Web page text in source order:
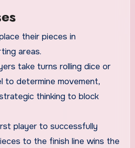
their pieces in
areas.
take turns rolling dice or
to determine movement,
thinking to block
player to successfully
to the finish line wins the